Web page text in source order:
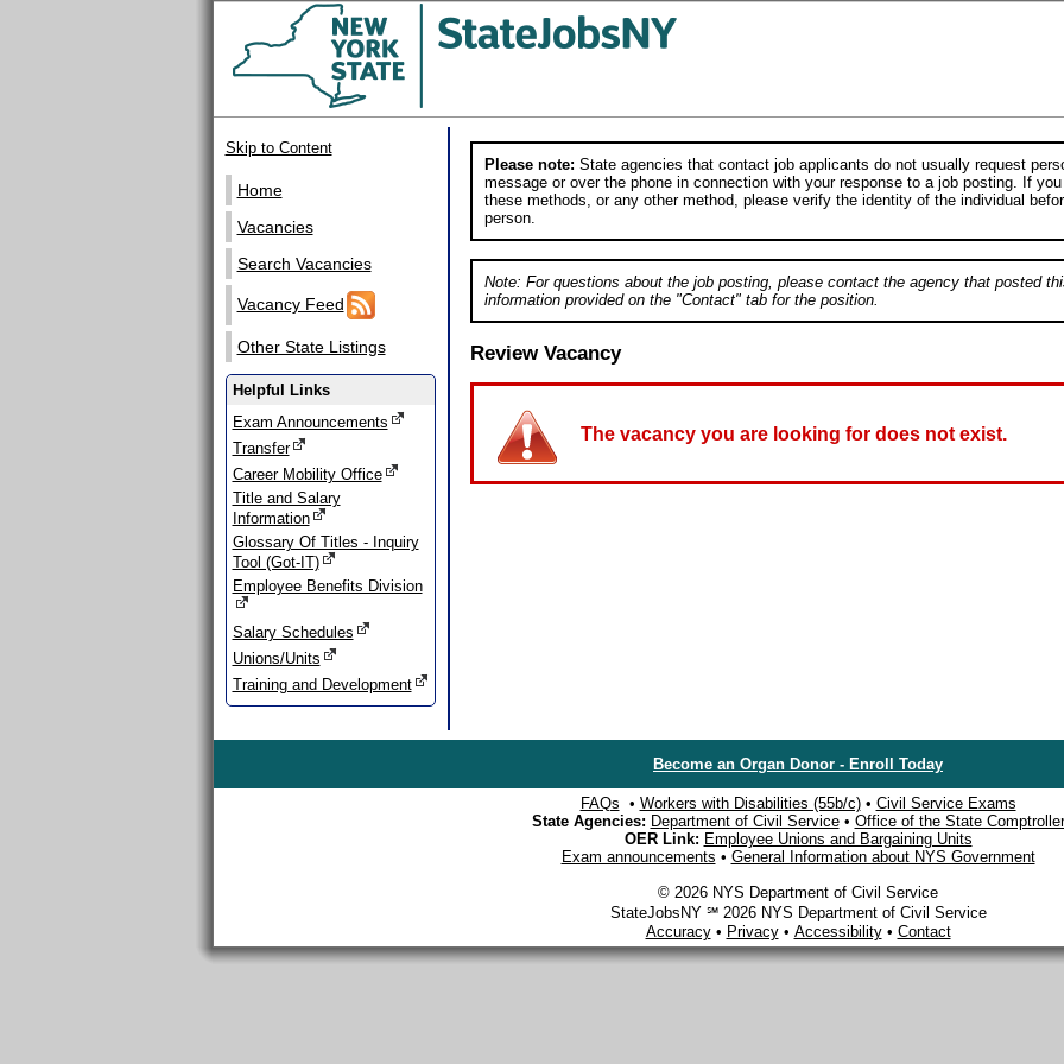
Skip to Content
Home
Vacancies
Search Vacancies
Vacancy Feed
Other State Listings
Helpful Links
Exam Announcements
Transfer
Career Mobility Office
Title and Salary
Information
Glossary Of Titles - Inquiry
Tool (Got-IT)
Employee Benefits Division
Salary Schedules
Unions/Units
Training and Development
Please note: State agencies that contact job applicants do not usually request
message or over the phone in connection with your response to a job posting. If
these methods, or any other method, please verify the identity of the individual
person.
Note: For questions about the job posting, please contact the agency that posted
information provided on the "Contact" tab for the position.
Review Vacancy
The vacancy you are looking for does not exist.
Become an Organ Donor - Enroll Today
FAQs • Workers with Disabilities (55b/c)• Civil Service Exams
State Agencies: Department of Civil Service• Office of the State Comptroller
OER Link: Employee Unions and Bargaining Units
Exam announcements • General Information about NYS Government
© 2026 NYS Department of Civil Service
StateJobsNY ℠ 2026 NYS Department of Civil Service
Accuracy• Privacy• Accessibility• Contact